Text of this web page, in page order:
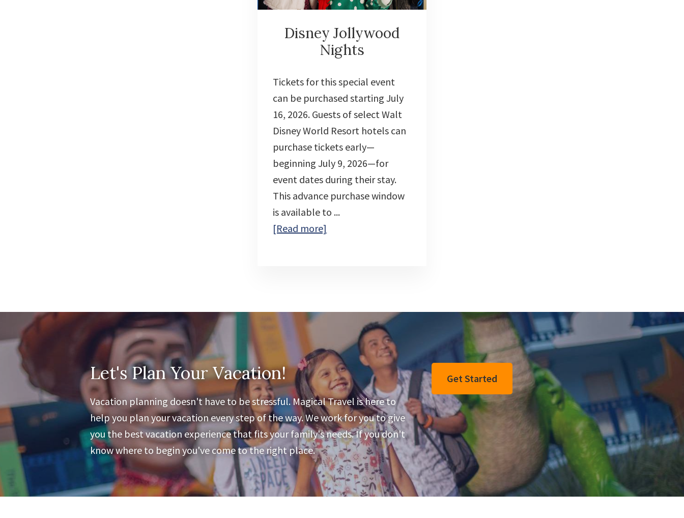
Disney Jollywood
Nights
Tickets for this special event
can be purchased starting July
16, 2026. Guests of select Walt
Disney World Resort hotels can
purchase tickets early—
beginning July 9, 2026—for
event dates during their stay.
This advance purchase window
is available to ...
[Read more]
Let's Plan Your Vacation!
Vacation planning doesn't have to be stressful. Magical Travel is here to
help you plan your vacation every step of the way. We work for you to give
you the best vacation experience that fits your family's needs. If you don't
know where to begin you've come to the right place.
Get Started